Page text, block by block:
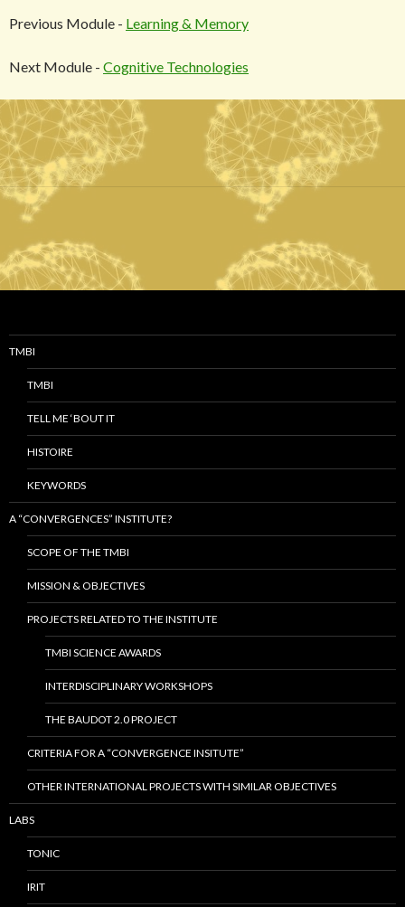
Previous Module - Learning & Memory
Next Module - Cognitive Technologies
TMBI
TMBI
TELL ME ‘BOUT IT
HISTOIRE
KEYWORDS
A “CONVERGENCES” INSTITUTE?
SCOPE OF THE TMBI
MISSION & OBJECTIVES
PROJECTS RELATED TO THE INSTITUTE
TMBI SCIENCE AWARDS
INTERDISCIPLINARY WORKSHOPS
THE BAUDOT 2.0 PROJECT
CRITERIA FOR A “CONVERGENCE INSITUTE”
OTHER INTERNATIONAL PROJECTS WITH SIMILAR OBJECTIVES
LABS
TONIC
IRIT